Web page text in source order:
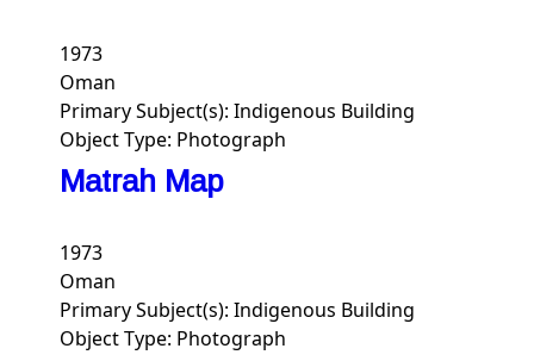
1973
Oman
Primary Subject(s): Indigenous Building
Object Type: Photograph
Matrah Map
1973
Oman
Primary Subject(s): Indigenous Building
Object Type: Photograph